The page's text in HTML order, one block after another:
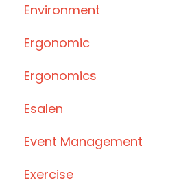
Environment
Ergonomic
Ergonomics
Esalen
Event Management
Exercise